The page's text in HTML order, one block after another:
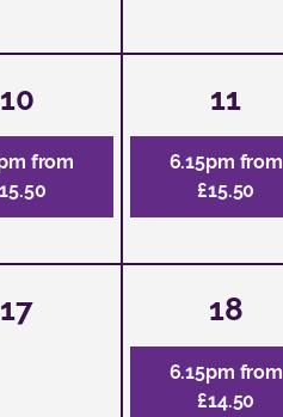
10
from
11
6.15pm from
£15.50
17 18
6.15pm from
£14.50